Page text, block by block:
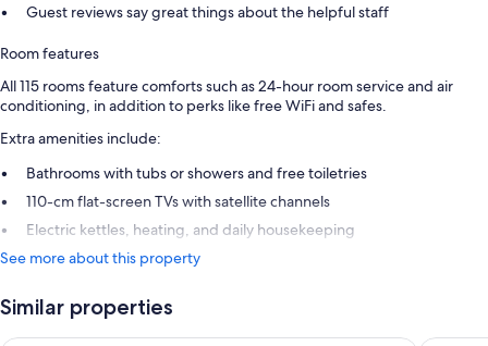
Guest reviews say great things about the helpful staff
Room features
All 115 rooms feature comforts such as 24-hour room service and air
conditioning, in addition to perks like free WiFi and safes.
Extra amenities include:
Bathrooms with tubs or showers and free toiletries
110-cm flat-screen TVs with satellite channels
Electric kettles, heating, and daily housekeeping
See more about this property
Similar properties